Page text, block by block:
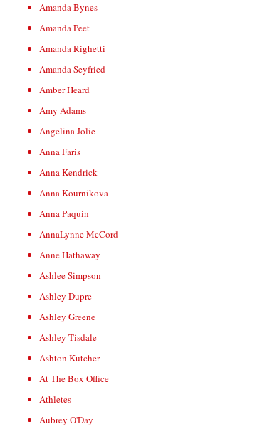
Amanda Bynes
Amanda Peet
Amanda Righetti
Amanda Seyfried
Amber Heard
Amy Adams
Angelina Jolie
Anna Faris
Anna Kendrick
Anna Kournikova
Anna Paquin
AnnaLynne McCord
Anne Hathaway
Ashlee Simpson
Ashley Dupre
Ashley Greene
Ashley Tisdale
Ashton Kutcher
At The Box Office
Athletes
Aubrey O'Day